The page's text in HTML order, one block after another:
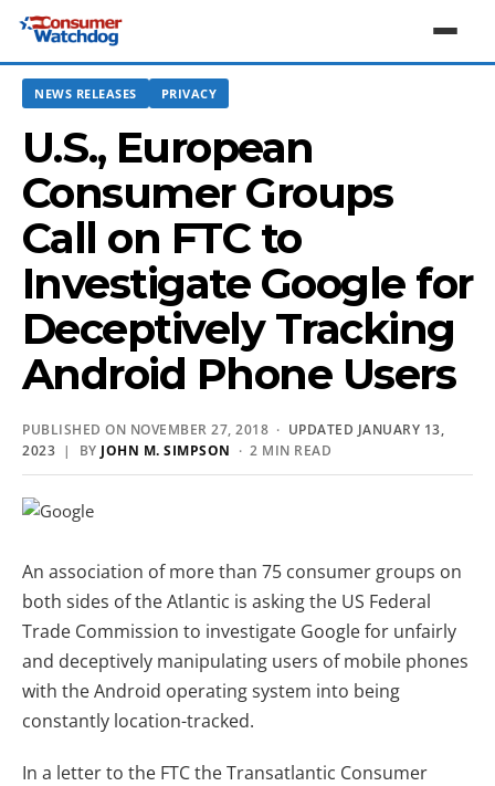
NEWS RELEASES PRIVACY
U.S., European
Consumer Groups
Call on FTC to
Investigate Google for
Deceptively Tracking
Android Phone Users
PUBLISHED ON NOVEMBER 27, 2018 · UPDATED JANUARY 13,
2023 | BY JOHN M. SIMPSON · 2 MIN READ
An association of more than 75 consumer groups on
both sides of the Atlantic is asking the US Federal
Trade Commission to investigate Google for unfairly
and deceptively manipulating users of mobile phones
with the Android operating system into being
constantly location-tracked.
In a letter to the FTC the Transatlantic Consumer